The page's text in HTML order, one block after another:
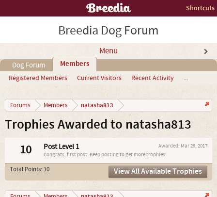
Shortcuts
Breedia Dog Forum
Menu
Dog Forum Members
Registered Members Current Visitors Recent Activity ...
Forums Members natasha813
Trophies Awarded to natasha813
10 Awarded: Mar 29, 2017
Post Level 1
Congrats, first post! Keep posting to get more trophies!
Total Points: 10 View All Available Trophies